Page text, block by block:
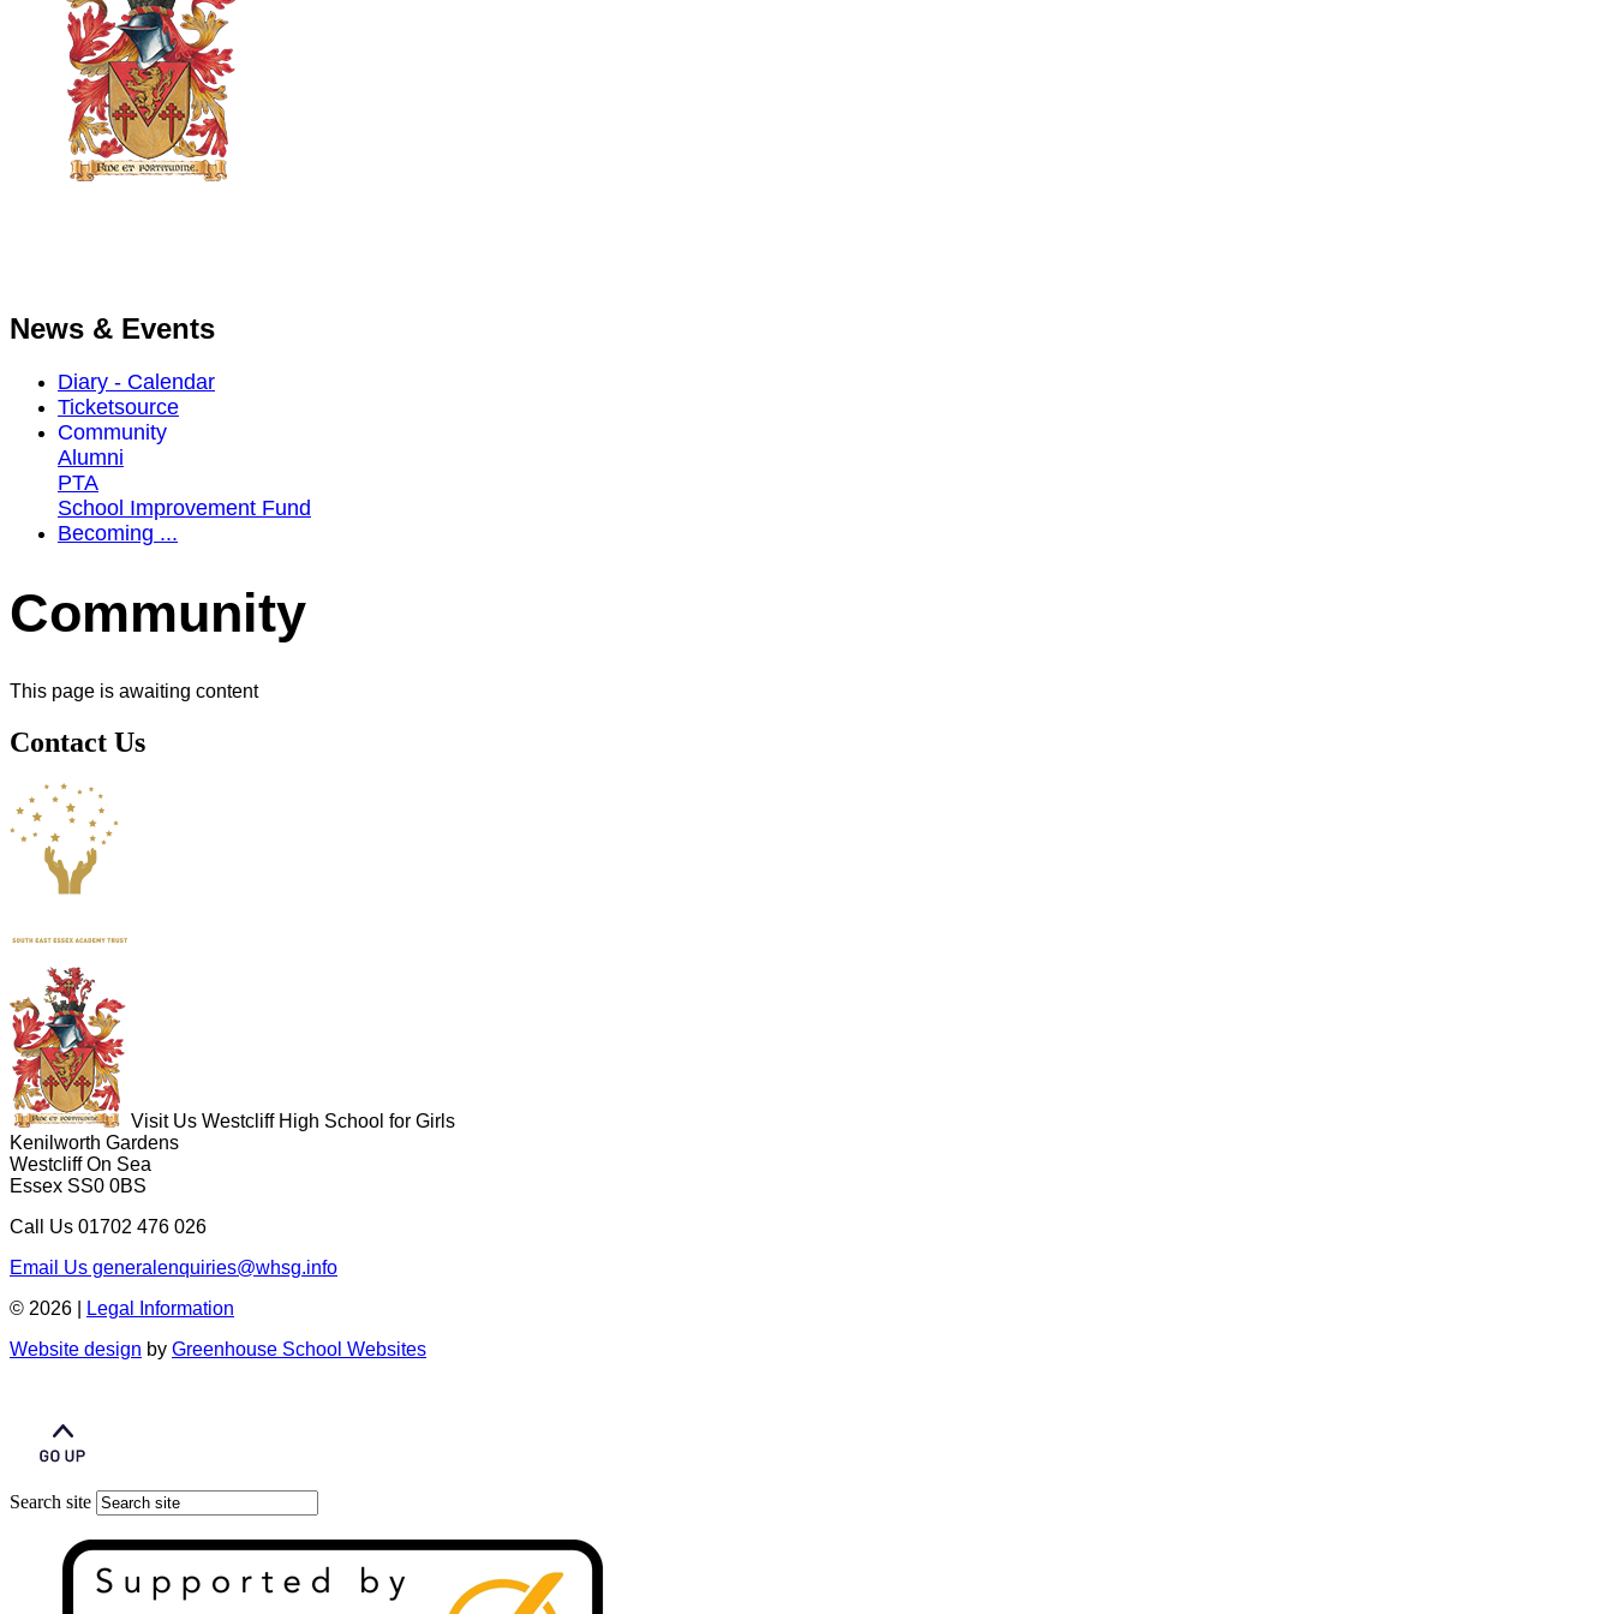
News & Events
Diary - Calendar
Ticketsource
Community
Alumni
PTA
School Improvement Fund
Becoming ...
Community
This page is awaiting content
Contact Us
Visit Us Westcliff High School for Girls
Kenilworth Gardens
Westcliff On Sea
Essex SS0 0BS
Call Us 01702 476 026
Email Us generalenquiries@whsg.info
© 2026 |
Legal Information
Website design by Greenhouse School Websites
Search site